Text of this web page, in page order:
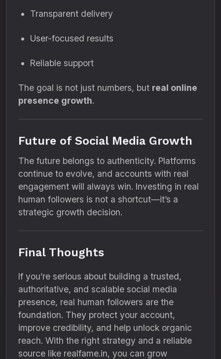
Transparent delivery
User-focused results
Reliable support
The goal is not just numbers, but real online
presence growth.
Future of Social Media Growth
The future belongs to authenticity. Platforms
continue to evolve, and accounts with real
engagement will always win. Investing in real
human followers is not a shortcut—it’s a
strategic growth decision.
Final Thoughts
If you’re serious about building a trusted,
authoritative, and scalable social media
presence, real human followers are the
foundation. They protect your account,
improve credibility, and help unlock organic
reach. With the right strategy and a reliable
source like realfame.in, you can grow